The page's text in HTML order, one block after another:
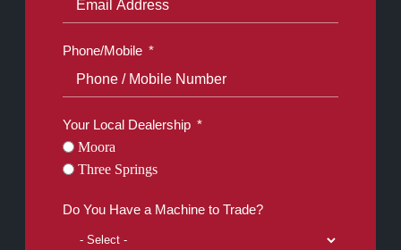
Phone/Mobile
Your Local Dealership
Moora
Three Springs
Do You Have a Machine to Trade?